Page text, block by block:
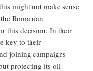
might not make sense
Romanian
this decision. In their
key to their
joining campaigns
protecting its oil